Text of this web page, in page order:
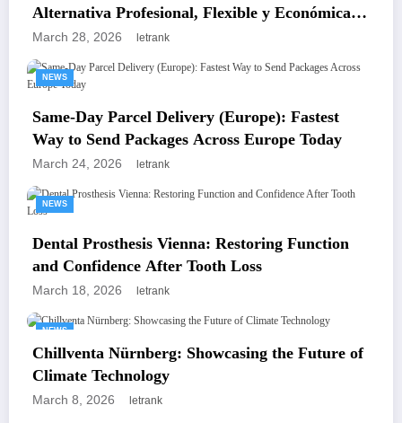
Alternativa Profesional, Flexible y Económica
para Tus Reuniones de Negocios
March 28, 2026 letrank
NEWS
Same-Day Parcel Delivery (Europe): Fastest
Way to Send Packages Across Europe Today
March 24, 2026 letrank
NEWS
Dental Prosthesis Vienna: Restoring Function
and Confidence After Tooth Loss
March 18, 2026 letrank
NEWS
Chillventa Nürnberg: Showcasing the Future of
Climate Technology
March 8, 2026 letrank